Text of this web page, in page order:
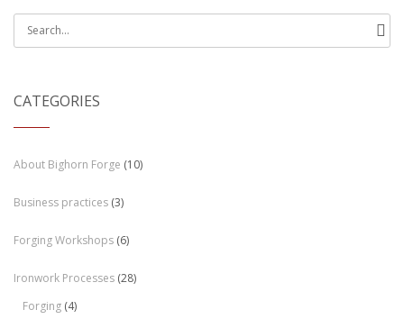
Search
for:
CATEGORIES
About Bighorn Forge (10)
Business practices (3)
Forging Workshops (6)
Ironwork Processes (28)
Forging (4)